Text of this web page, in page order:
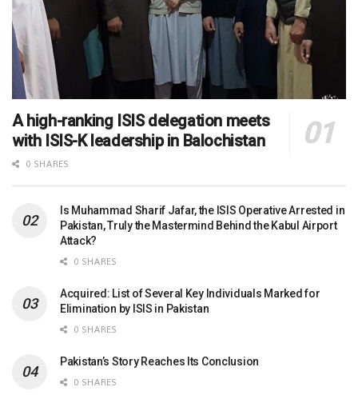
A high-ranking ISIS delegation meets
with ISIS-K leadership in Balochistan
0 SHARES
Is Muhammad Sharif Jafar, the ISIS Operative Arrested in
Pakistan, Truly the Mastermind Behind the Kabul Airport
Attack?
0 SHARES
Acquired: List of Several Key Individuals Marked for
Elimination by ISIS in Pakistan
0 SHARES
Pakistan’s Story Reaches Its Conclusion
0 SHARES